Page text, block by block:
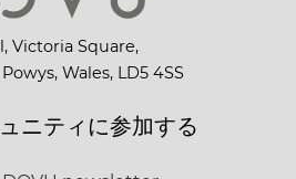
Victoria Square,
Wales, LD5 4SS
ニティに参加する